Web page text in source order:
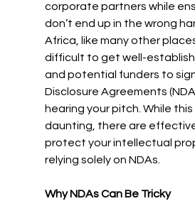
corporate partners while
don’t end up in the wrong
Africa, like many other
difficult to get well-
and potential funders to
Disclosure Agreements
hearing your pitch. While
daunting, there are
protect your intellectual
relying solely on NDAs.
Why NDAs Can Be Tricky